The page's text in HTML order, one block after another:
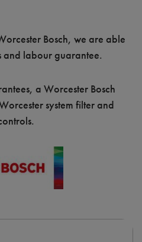
Bosch, we are able
labour guarantee.
a Worcester Bosch
system filter and